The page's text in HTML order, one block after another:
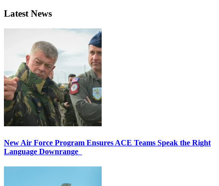
Latest News
New Air Force Program Ensures ACE Teams Speak the Right
Language Downrange